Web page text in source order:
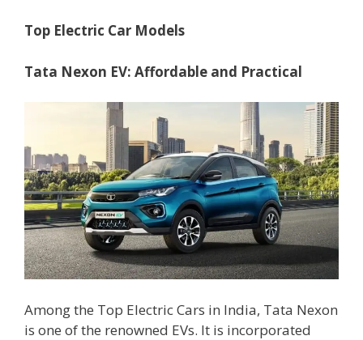
Top Electric Car Models
Tata Nexon EV: Affordable and Practical
Among the Top Electric Cars in India, Tata Nexon
is one of the renowned EVs. It is incorporated